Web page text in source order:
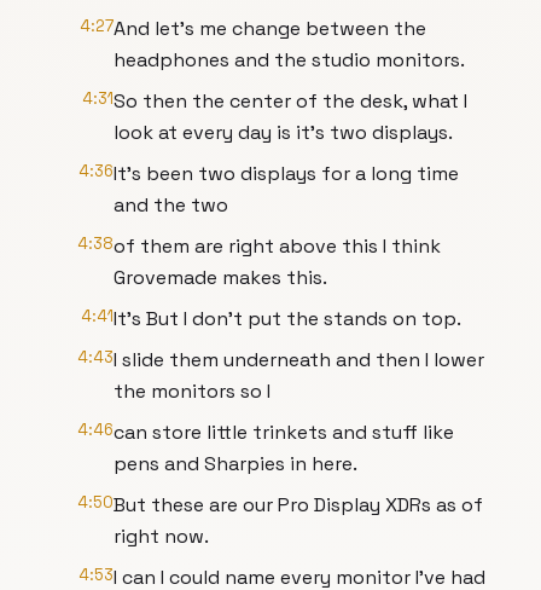
4:27And let's me change between the
headphones and the studio monitors.
4:31So then the center of the desk, what I
look at every day is it's two displays.
4:36It's been two displays for a long time
and the two
4:38of them are right above this I think
Grovemade makes this.
4:41It's But I don't put the stands on top.
4:43I slide them underneath and then I lower
the monitors so I
4:46can store little trinkets and stuff like
pens and Sharpies in here.
4:50But these are our Pro Display XDRs as of
right now.
4:53I can I could name every monitor I've had